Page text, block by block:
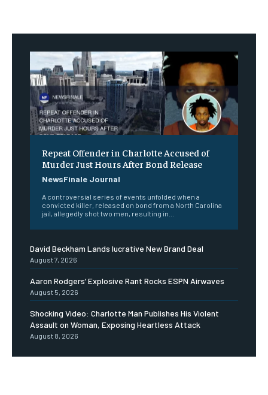
Repeat Offender in Charlotte Accused of
Murder Just Hours After Bond Release
NewsFinale Journal
A controversial series of events unfolded when a
convicted killer, released on bond from a North Carolina
jail, allegedly shot two men, resulting in...
David Beckham Lands lucrative New Brand Deal
August 7, 2026
Aaron Rodgers’ Explosive Rant Rocks ESPN Airwaves
August 5, 2026
Shocking Video: Charlotte Man Publishes His Violent
Assault on Woman, Exposing Heartless Attack
August 8, 2026